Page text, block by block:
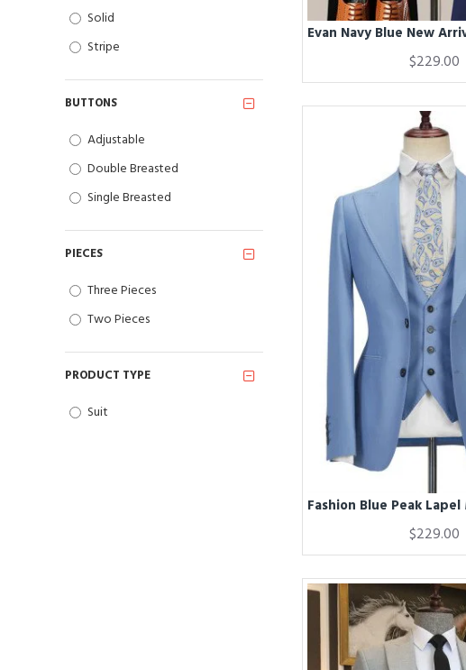
BUTTONS
Adjustable
Double Breasted
Single Breasted
Solid
Stripe
PRODUCT TYPE
Suit
PIECES
Three Pieces
Two Pieces
$229.00
$229.00